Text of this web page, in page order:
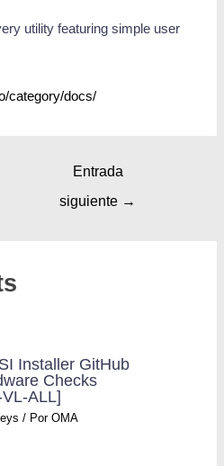
utility featuring simple user
category/docs/
Entrada
siguiente →
Installer GitHub
Checks
ALL]
/ PorOMA